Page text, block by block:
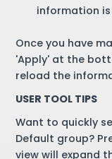
information is
Once you have
'Apply' at the
reload the
USER TOOL TIPS
Want to quickly
Default group?
view will expand